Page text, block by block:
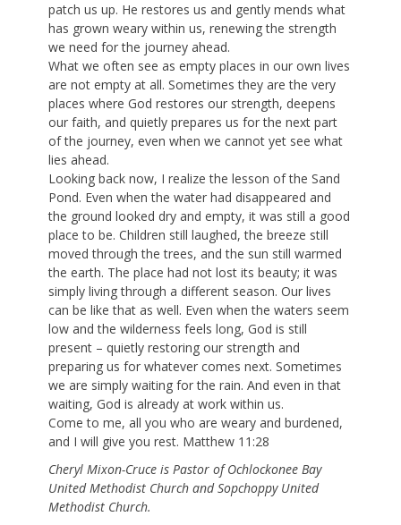
patch us up. He restores us and gently mends what
has grown weary within us, renewing the strength
we need for the journey ahead.
What we often see as empty places in our own lives
are not empty at all. Sometimes they are the very
places where God restores our strength, deepens
our faith, and quietly prepares us for the next part
of the journey, even when we cannot yet see what
lies ahead.
Looking back now, I realize the lesson of the Sand
Pond. Even when the water had disappeared and
the ground looked dry and empty, it was still a good
place to be. Children still laughed, the breeze still
moved through the trees, and the sun still warmed
the earth. The place had not lost its beauty; it was
simply living through a different season. Our lives
can be like that as well. Even when the waters seem
low and the wilderness feels long, God is still
present – quietly restoring our strength and
preparing us for whatever comes next. Sometimes
we are simply waiting for the rain. And even in that
waiting, God is already at work within us.
Come to me, all you who are weary and burdened,
and I will give you rest. Matthew 11:28
Cheryl Mixon-Cruce is Pastor of Ochlockonee Bay
United Methodist Church and Sopchoppy United
Methodist Church.